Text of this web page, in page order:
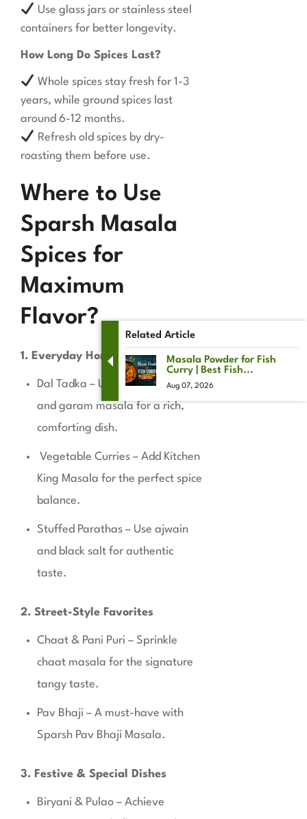
Use glass jars or stainless steel
containers for better longevity.
How Long Do Spices Last?
Whole spices stay fresh for 1-3
years, while ground spices last
around 6-12 months.
Refresh old spices by dry-
roasting them before use.
Where to Use
Sparsh Masala
Spices for
Maximum
Flavor?
1. Everyday Home Cooking
Dal Tadka – Use cumin, turmeric,
and garam masala for a rich,
comforting dish.
Vegetable Curries – Add Kitchen
King Masala for the perfect spice
balance.
Stuffed Parathas – Use ajwain
and black salt for authentic
taste.
2. Street-Style Favorites
Chaat & Pani Puri – Sprinkle
chaat masala for the signature
tangy taste.
Pav Bhaji – A must-have with
Sparsh Pav Bhaji Masala.
3. Festive & Special Dishes
Biryani & Pulao – Achieve
Related Article
Masala Powder for Fish
Curry | Best Fish...
Aug 07, 2026